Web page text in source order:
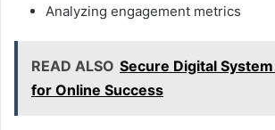
Analyzing engagement metrics
READ ALSO Secure Digital
for Online Success